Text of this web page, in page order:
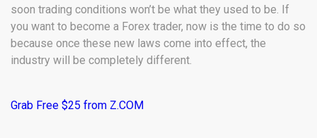
soon trading conditions won’t be what they used to be. If
you want to become a Forex trader, now is the time to do so
because once these new laws come into effect, the
industry will be completely different.
Grab Free $25 from Z.COM